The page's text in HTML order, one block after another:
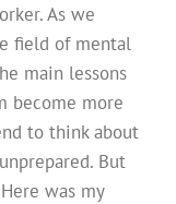
As we
field of mental
main lessons
become more
to think about
But
was my